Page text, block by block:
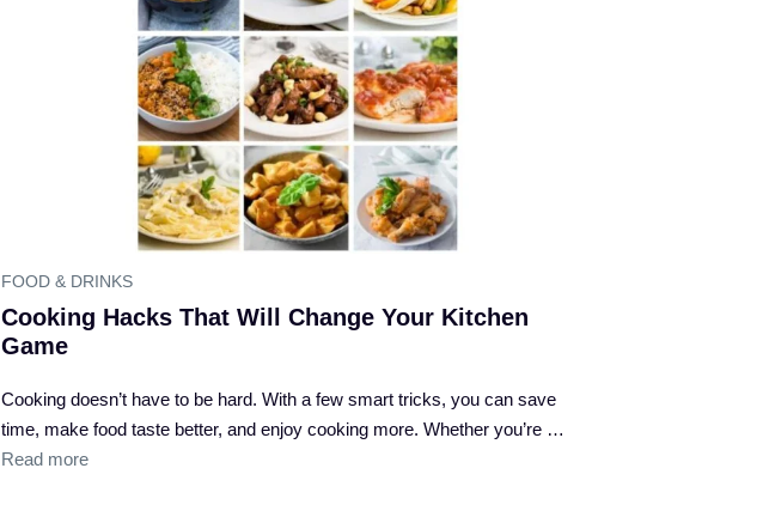
FOOD & DRINKS
Cooking Hacks That Will Change Your Kitchen
Game
Cooking doesn’t have to be hard. With a few smart tricks, you can save
time, make food taste better, and enjoy cooking more. Whether you’re …
Read more